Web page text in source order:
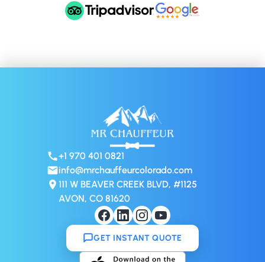
+1 970 401 0821
info@mrchauffeurcolorado.com
111 W BEAVER CREEK BLVD, #1125
AVON, CO 81620
GET INSTANT QUOTE